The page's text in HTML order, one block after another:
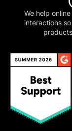
We help
interactions